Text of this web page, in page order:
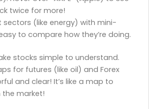
twice for more!
sectors (like energy) with mini-
to compare how they’re doing.
stocks simple to understand.
for futures (like oil) and Forex
and clear! It’s like a map to
the market!